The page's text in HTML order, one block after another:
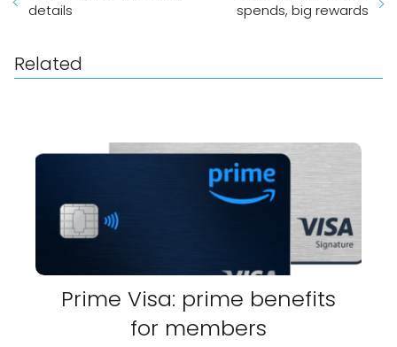
details
spends, big rewards
Related
Prime Visa: prime benefits
for members